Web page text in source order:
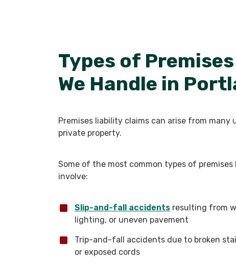
Types of
We Handle in
Premises liability claims can arise from
private property.
Some of the most common types of
involve:
Slip-and-fall accidents resulting from
lighting, or uneven pavement
Trip-and-fall accidents due to broken
or exposed cords